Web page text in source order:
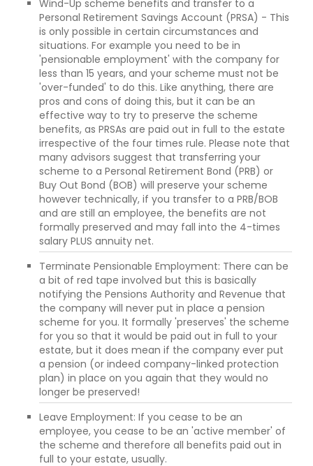
Wind-Up scheme benefits and transfer to a
Personal Retirement Savings Account (PRSA) - This
is only possible in certain circumstances and
situations. For example you need to be in
'pensionable employment' with the company for
less than 15 years, and your scheme must not be
'over-funded' to do this. Like anything, there are
pros and cons of doing this, but it can be an
effective way to try to preserve the scheme
benefits, as PRSAs are paid out in full to the estate
irrespective of the four times rule. Please note that
many advisors suggest that transferring your
scheme to a Personal Retirement Bond (PRB) or
Buy Out Bond (BOB) will preserve your scheme
however technically, if you transfer to a PRB/BOB
and are still an employee, the benefits are not
formally preserved and may fall into the 4-times
salary PLUS annuity net.
Terminate Pensionable Employment: There can be
a bit of red tape involved but this is basically
notifying the Pensions Authority and Revenue that
the company will never put in place a pension
scheme for you. It formally 'preserves' the scheme
for you so that it would be paid out in full to your
estate, but it does mean if the company ever put
a pension (or indeed company-linked protection
plan) in place on you again that they would no
longer be preserved!
Leave Employment: If you cease to be an
employee, you cease to be an 'active member' of
the scheme and therefore all benefits paid out in
full to your estate, usually.